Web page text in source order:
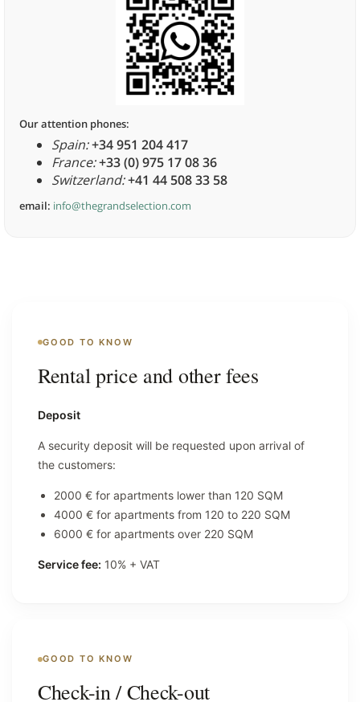
Our attention phones:
Spain:+34 951 204 417
France:+33 (0) 975 17 08 36
Switzerland:+41 44 508 33 58
email: info@thegrandselection.com
GOOD TO KNOW
Rental price and other fees
Deposit
A security deposit will be requested upon arrival of
the customers:
2000 € for apartments lower than 120 SQM
4000 € for apartments from 120 to 220 SQM
6000 € for apartments over 220 SQM
Service fee: 10% + VAT
GOOD TO KNOW
Check-in / Check-out